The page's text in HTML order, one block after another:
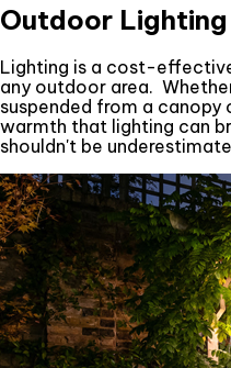
Outdoor Lighting
Lighting is a cost-
any outdoor area.
suspended from a
warmth that lighting can
shouldn't be